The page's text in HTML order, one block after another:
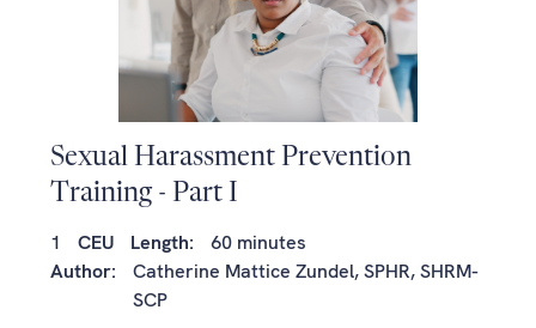
Sexual Harassment Prevention
Training - Part I
1 CEU Length:
60 minutes
Author:
Catherine Mattice Zundel, SPHR, SHRM-
SCP